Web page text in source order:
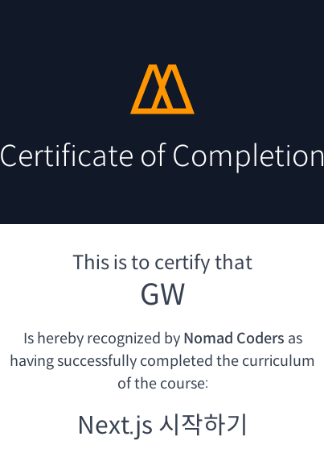
Certificate of Completion
This is to certify that
GW
Is hereby recognized by Nomad Coders as
havingsuccessfully completed the curriculum
of the course:
Next.js 시작하기